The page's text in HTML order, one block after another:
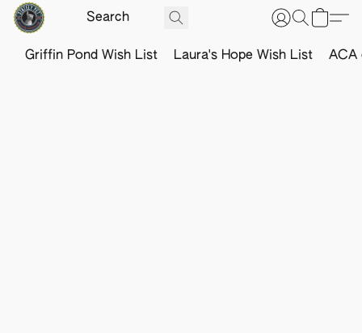
Griffin Pond Wish List Laura's Hope Wish List ACA